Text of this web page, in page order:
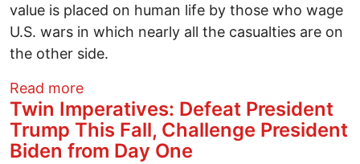
value is placed on human life by those who wage
U.S. wars in which nearly all the casualties are on
the other side.
Read moreabout Both Dangerous: Trump and
Twin Imperatives: Defeat President
Trump This Fall, Challenge President
Biden from Day One